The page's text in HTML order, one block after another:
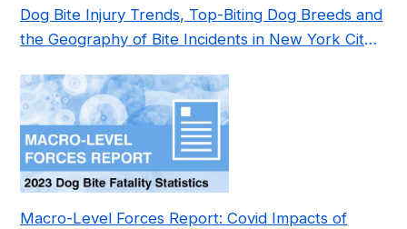
Dog Bite Injury Trends, Top-Biting Dog Breeds and
the Geography of Bite Incidents in New York City
Macro-Level Forces Report: Covid Impacts of